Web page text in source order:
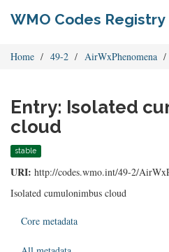
WMO Codes Registry
Home 49-2 AirWxPhenomena
Entry: Isolated
cloud
stable
URI: http://codes.wmo.int/49-2/
Isolated cumulonimbus cloud
Core metadata